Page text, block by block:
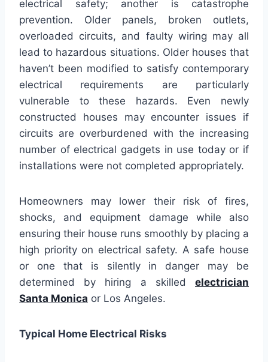
electrical safety; another is catastrophe
prevention. Older panels, broken outlets,
overloaded circuits, and faulty wiring may all
lead to hazardous situations. Older houses that
haven’t been modified to satisfy contemporary
electrical requirements are particularly
vulnerable to these hazards. Even newly
constructed houses may encounter issues if
circuits are overburdened with the increasing
number of electrical gadgets in use today or if
installations were not completed appropriately.
Homeowners may lower their risk of fires,
shocks, and equipment damage while also
ensuring their house runs smoothly by placing a
high priority on electrical safety. A safe house
or one that is silently in danger may be
determined by hiring a skilled electrician
Santa Monica or Los Angeles.
Typical Home Electrical Risks